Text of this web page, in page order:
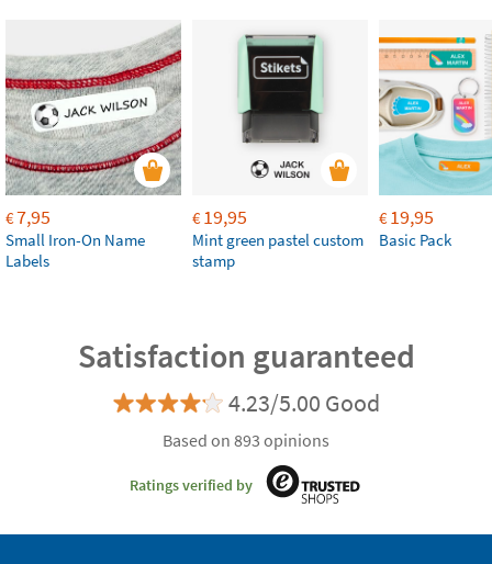
€7,95
Small Iron-On Name
Labels
€19,95
Mint green pastel custom
stamp
€19,95
Basic Pack
Satisfaction guaranteed
4.23/5.00 Good
Based on 893 opinions
Ratings verified by